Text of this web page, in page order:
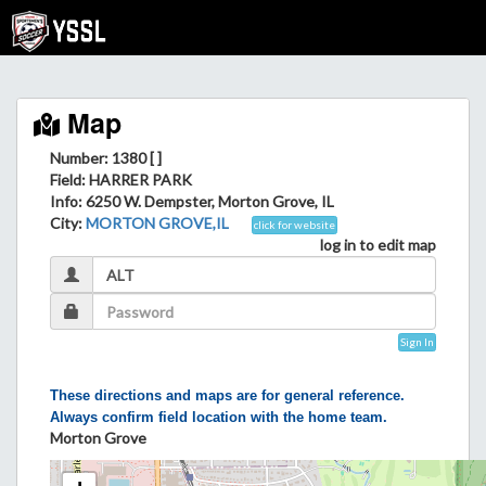
Map
Number: 1380 [ ]
Field: HARRER PARK
Info: 6250 W. Dempster, Morton Grove, IL
City:MORTON GROVE,IL click for website
log in to edit map
Sign In
These directions and maps are for general reference.
Always confirm field location with the home team.
Morton Grove